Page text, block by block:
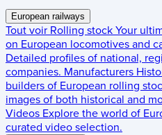
European railways
Tout voir Rolling stock Your
on European locomotives and
Detailed profiles of national,
companies. Manufacturers
builders of European rolling
images of both historical and
Videos Explore the world of
curated video selection.